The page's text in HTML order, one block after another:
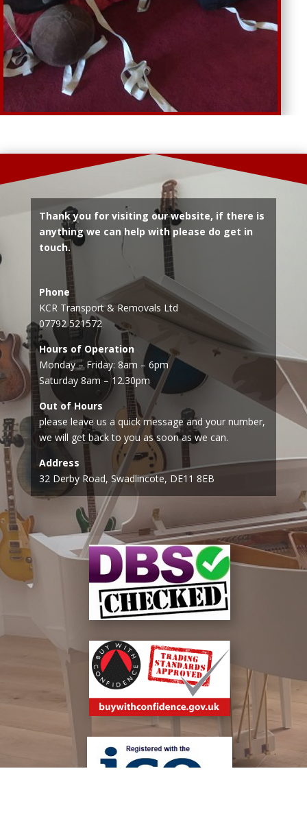
Thank you for visiting our website, if there is
anything we can help with please do get in
touch.
Phone
KCR Transport & Removals Ltd
07792 521572
Hours of Operation
Monday – Friday: 8am – 6pm
Saturday 8am – 12.30pm
Out of Hours
please leave us a quick message and your number,
we will get back to you as soon as we can.
Address
32 Derby Road, Swadlincote, DE11 8EB